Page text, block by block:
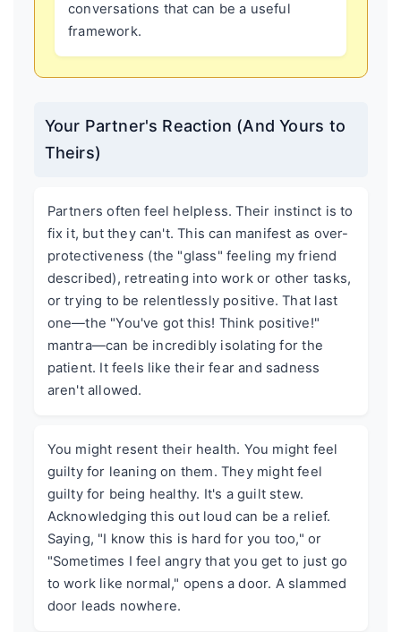
conversations that can be a useful
framework.
Your Partner's Reaction (And Yours to
Theirs)
Partners often feel helpless. Their instinct is to
fix it, but they can't. This can manifest as over-
protectiveness (the "glass" feeling my friend
described), retreating into work or other tasks,
or trying to be relentlessly positive. That last
one—the "You've got this! Think positive!"
mantra—can be incredibly isolating for the
patient. It feels like their fear and sadness
aren't allowed.
You might resent their health. You might feel
guilty for leaning on them. They might feel
guilty for being healthy. It's a guilt stew.
Acknowledging this out loud can be a relief.
Saying, "I know this is hard for you too," or
"Sometimes I feel angry that you get to just go
to work like normal," opens a door. A slammed
door leads nowhere.